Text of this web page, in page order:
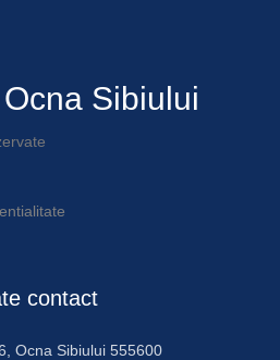
Sibiului
contact
Ocna Sibiului 555600